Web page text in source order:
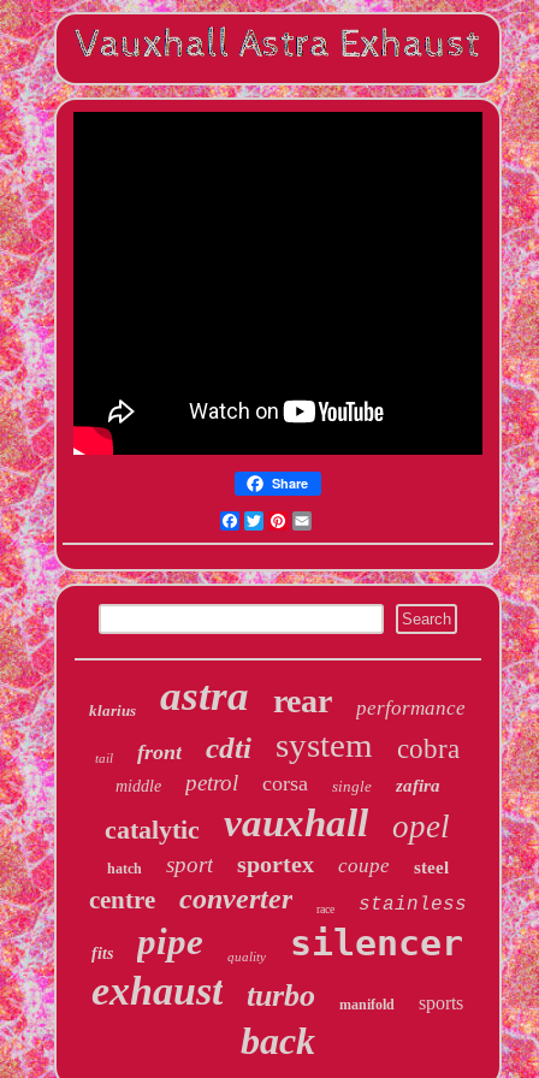
Share
Facebook
TwitterPinterest
klarius astra rear performance
tail front cdti system cobra
middle petrol corsa single zafira
catalytic vauxhall opel
hatch sport sportex coupe steel
centre converter race stainless
fits pipe quality silencer
exhaust turbo manifold sports
back